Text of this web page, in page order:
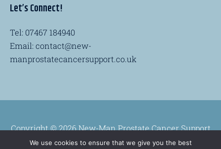
Let’s Connect!
Tel: 07467 184940
Email: contact@new-
manprostatecancersupport.co.uk
Copyright © 2026 New-Man Prostate Cancer Support
Group
We use cookies to ensure that we give you the best